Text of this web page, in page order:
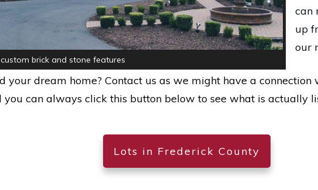
brick and stone features
can
up
our
your dream home? Contact us as we might have a
you can always click this button below to see what is actually
Lots in Frederick County